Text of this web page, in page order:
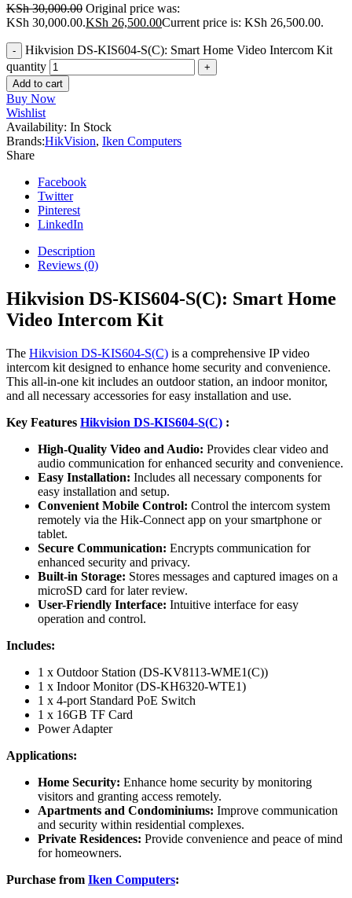
KSh30,000.00 Original price was:
KSh 30,000.00.KSh 26,500.00Current price is: KSh 26,500.00.
Hikvision DS-KIS604-S(C): Smart Home Video Intercom Kit
quantity
Add to cart
Buy Now
Wishlist
Availability: In Stock
Brands:HikVision, Iken Computers
Share
Facebook
Twitter
Pinterest
LinkedIn
Description
Reviews (0)
Hikvision DS-KIS604-S(C): Smart Home
Video Intercom Kit
The Hikvision DS-KIS604-S(C) is a comprehensive IP video
intercom kit designed to enhance home security and convenience.
This all-in-one kit includes an outdoor station, an indoor monitor,
and all necessary accessories for easy installation and use.
Key Features Hikvision DS-KIS604-S(C) :
High-Quality Video and Audio: Provides clear video and
audio communication for enhanced security and convenience.
Easy Installation: Includes all necessary components for
easy installation and setup.
Convenient Mobile Control: Control the intercom system
remotely via the Hik-Connect app on your smartphone or
tablet.
Secure Communication: Encrypts communication for
enhanced security and privacy.
Built-in Storage: Stores messages and captured images on a
microSD card for later review.
User-Friendly Interface: Intuitive interface for easy
operation and control.
Includes:
1 x Outdoor Station (DS-KV8113-WME1(C))
1 x Indoor Monitor (DS-KH6320-WTE1)
1 x 4-port Standard PoE Switch
1 x 16GB TF Card
Power Adapter
Applications:
Home Security: Enhance home security by monitoring
visitors and granting access remotely.
Apartments and Condominiums: Improve communication
and security within residential complexes.
Private Residences: Provide convenience and peace of mind
for homeowners.
Purchase from Iken Computers: